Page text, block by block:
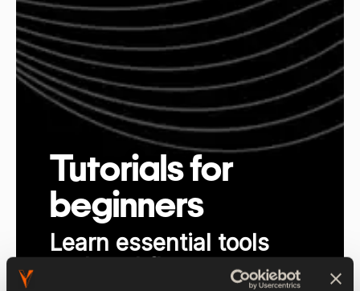
Tutorials for
beginners
Learn essential tools
and workflows at your